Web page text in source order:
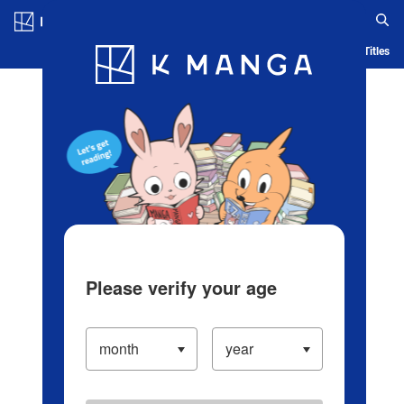
Blog App Ranking History Serialized Titles
Please verify your age